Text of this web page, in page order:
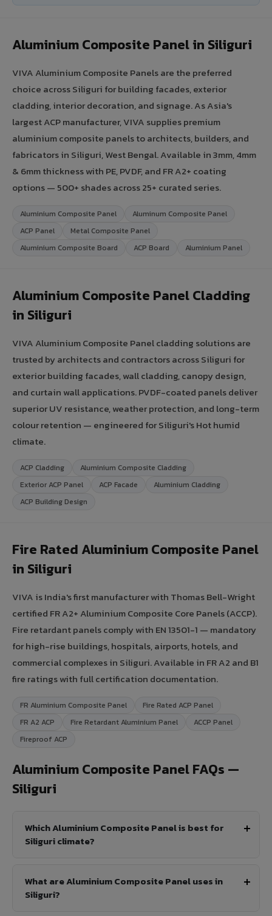
Aluminium Composite Panel in Siliguri
VIVA Aluminium Composite Panels are the preferred
choice across Siliguri for building facades, exterior
cladding, interior decoration, and signage. As Asia's
largest ACP manufacturer, VIVA supplies premium
aluminium composite panels to architects, builders, and
fabricators in Siliguri, West Bengal. Available in 3mm, 4mm
& 6mm thickness with PE, PVDF, and FR A2+ coating
options — 500+ shades across 25+ curated series.
Aluminium Composite Panel
Aluminum Composite Panel
ACP Panel
Metal Composite Panel
Aluminium Composite Board
ACP Board Aluminium Panel
Aluminium Composite Panel Cladding
in Siliguri
VIVA Aluminium Composite Panel cladding solutions are
trusted by architects and contractors across Siliguri for
exterior building facades, wall cladding, canopy design,
and curtain wall applications. PVDF-coated panels deliver
superior UV resistance, weather protection, and long-term
colour retention — engineered for Siliguri's Hot humid
climate.
ACP Cladding
Aluminium Composite Cladding
Exterior ACP Panel
ACP Facade
Aluminium Cladding
ACP Building Design
Fire Rated Aluminium Composite Panel
in Siliguri
VIVA is India's first manufacturer with Thomas Bell-Wright
certified FR A2+ Aluminium Composite Core Panels (ACCP).
Fire retardant panels comply with EN 13501-1 — mandatory
for high-rise buildings, hospitals, airports, hotels, and
commercial complexes in Siliguri. Available in FR A2 and B1
fire ratings with full certification documentation.
FR Aluminium Composite Panel
Fire Rated ACP Panel
FR A2 ACP
Fire Retardant Aluminium Panel
ACCP Panel
Fireproof ACP
Aluminium Composite Panel FAQs —
Siliguri
Which Aluminium Composite Panel is best for
Siliguri climate?
What are Aluminium Composite Panel uses in
Siliguri?